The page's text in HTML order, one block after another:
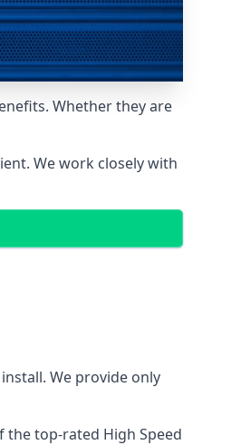
Whether they are
We work closely with
We provide only
the top-rated High Speed